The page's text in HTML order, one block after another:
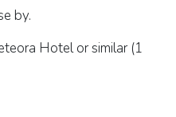
by.
Hotel or similar (1